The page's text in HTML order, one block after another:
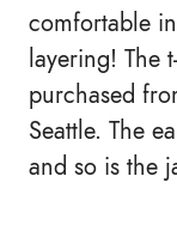
comfortable
layering! The
purchased
Seattle. The
and so is the